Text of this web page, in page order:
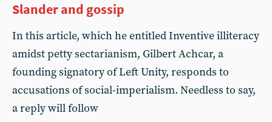
Slander and gossip
In this article, which he entitled Inventive illiteracy
amidst petty sectarianism, Gilbert Achcar, a
founding signatory of Left Unity, responds to
accusations of social-imperialism. Needless to say,
a reply will follow